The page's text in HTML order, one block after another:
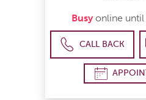
Busy online until
CALL BACK